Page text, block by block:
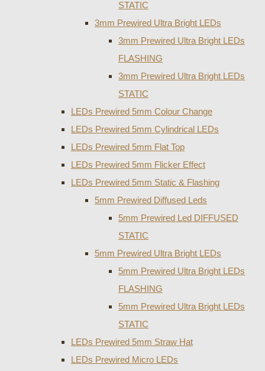
STATIC
3mm Prewired Ultra Bright LEDs
3mm Prewired Ultra Bright LEDs
FLASHING
3mm Prewired Ultra Bright LEDs
STATIC
LEDs Prewired 5mm Colour Change
LEDs Prewired 5mm Cylindrical LEDs
LEDs Prewired 5mm Flat Top
LEDs Prewired 5mm Flicker Effect
LEDs Prewired 5mm Static & Flashing
5mm Prewired Diffused Leds
5mm Prewired Led DIFFUSED
STATIC
5mm Prewired Ultra Bright LEDs
5mm Prewired Ultra Bright LEDs
FLASHING
5mm Prewired Ultra Bright LEDs
STATIC
LEDs Prewired 5mm Straw Hat
LEDs Prewired Micro LEDs